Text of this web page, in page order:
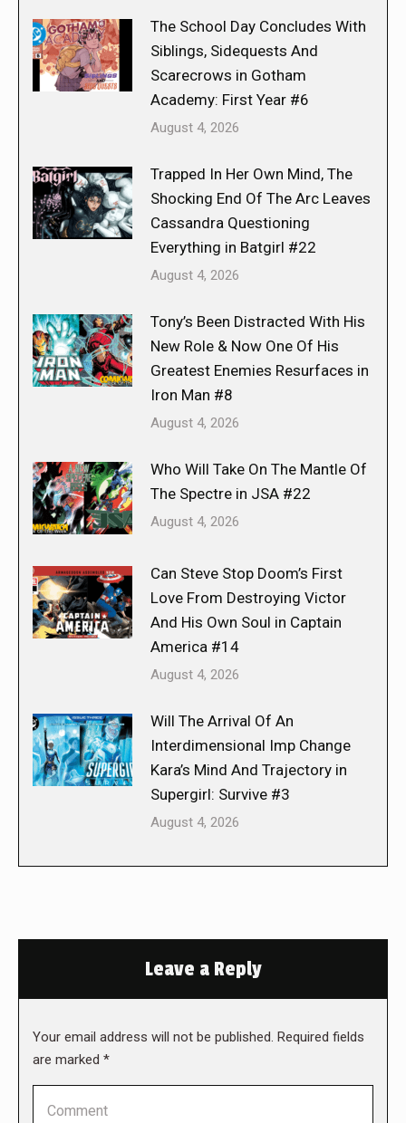
The School Day Concludes With
Siblings, Sidequests And
Scarecrows in Gotham
Academy: First Year #6
August 4, 2026
Trapped In Her Own Mind, The
Shocking End Of The Arc Leaves
Cassandra Questioning
Everything in Batgirl #22
August 4, 2026
Tony’s Been Distracted With His
New Role & Now One Of His
Greatest Enemies Resurfaces in
Iron Man #8
August 4, 2026
Who Will Take On The Mantle Of
The Spectre in JSA #22
August 4, 2026
Can Steve Stop Doom’s First
Love From Destroying Victor
And His Own Soul in Captain
America #14
August 4, 2026
Will The Arrival Of An
Interdimensional Imp Change
Kara’s Mind And Trajectory in
Supergirl: Survive #3
August 4, 2026
Leave a Reply
Your email address will not be published. Required fields
are marked *